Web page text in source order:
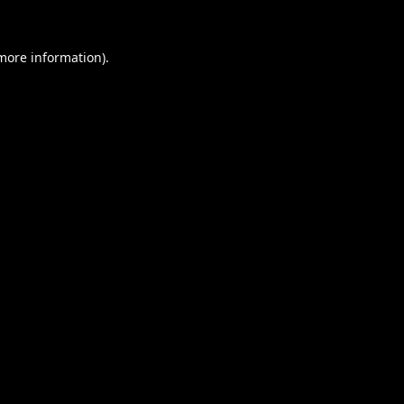
information).